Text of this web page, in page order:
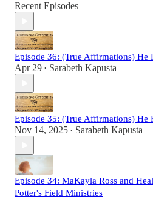
Recent Episodes
Episode 36: (True Affirmations) He
Apr 29 • Sarabeth Kapusta
Episode 35: (True Affirmations) He
Nov 14, 2025 • Sarabeth Kapusta
Episode 34: MaKayla Ross and
Potter's Field Ministries